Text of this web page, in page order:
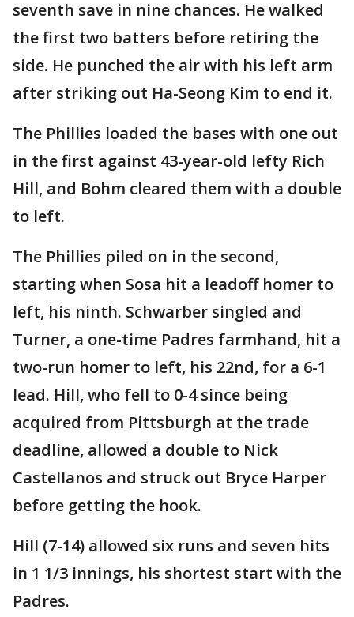
seventh save in nine chances. He walked
the first two batters before retiring the
side. He punched the air with his left arm
after striking out Ha-Seong Kim to end it.
The Phillies loaded the bases with one out
in the first against 43-year-old lefty Rich
Hill, and Bohm cleared them with a double
to left.
The Phillies piled on in the second,
starting when Sosa hit a leadoff homer to
left, his ninth. Schwarber singled and
Turner, a one-time Padres farmhand, hit a
two-run homer to left, his 22nd, for a 6-1
lead. Hill, who fell to 0-4 since being
acquired from Pittsburgh at the trade
deadline, allowed a double to Nick
Castellanos and struck out Bryce Harper
before getting the hook.
Hill (7-14) allowed six runs and seven hits
in 1 1/3 innings, his shortest start with the
Padres.